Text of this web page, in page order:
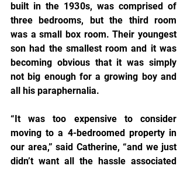
built in the 1930s, was comprised of
three bedrooms, but the third room
was a small box room. Their youngest
son had the smallest room and it was
becoming obvious that it was simply
not big enough for a growing boy and
all his paraphernalia.
“It was too expensive to consider
moving to a 4-bedroomed property in
our area,” said Catherine, “and we just
didn’t want all the hassle associated